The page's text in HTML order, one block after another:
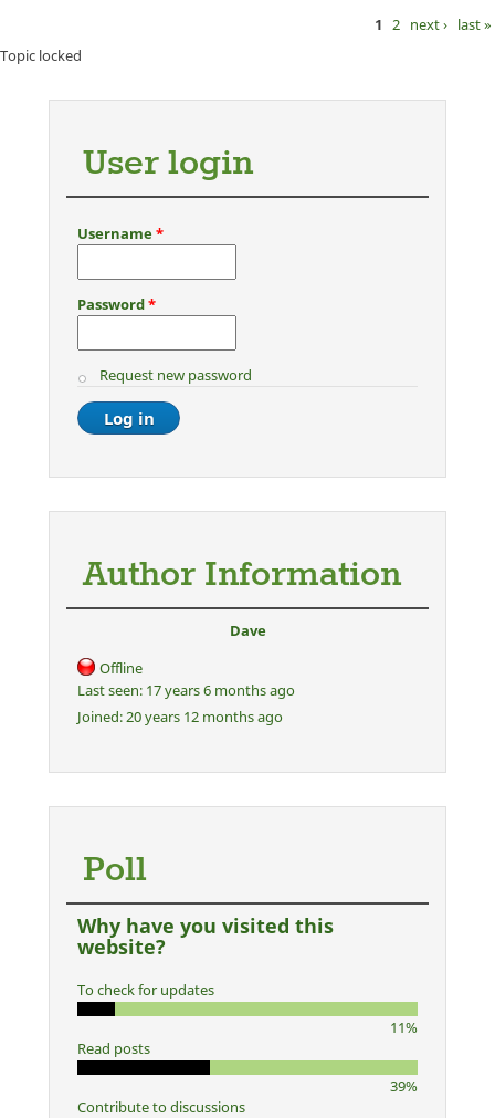
Pages 1 2 next › last »
Topic locked
User login
Username*
Password*
Request new password
Author Information
Dave
Offline
Last seen: 17 years 6 months ago
Joined:20 years 12 months ago
Poll
Why have you visited this
website?
To check for updates
11%
Read posts
39%
Contribute to discussions